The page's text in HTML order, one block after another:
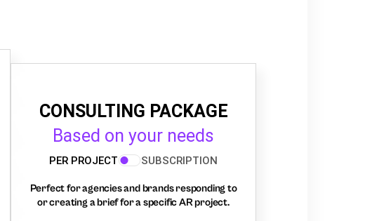
CONSULTING PACKAGE
Based on your needs
PER PROJECT SUBSCRIPTION
Perfect for agencies and brands responding to
or creating a brief for a specific AR project.